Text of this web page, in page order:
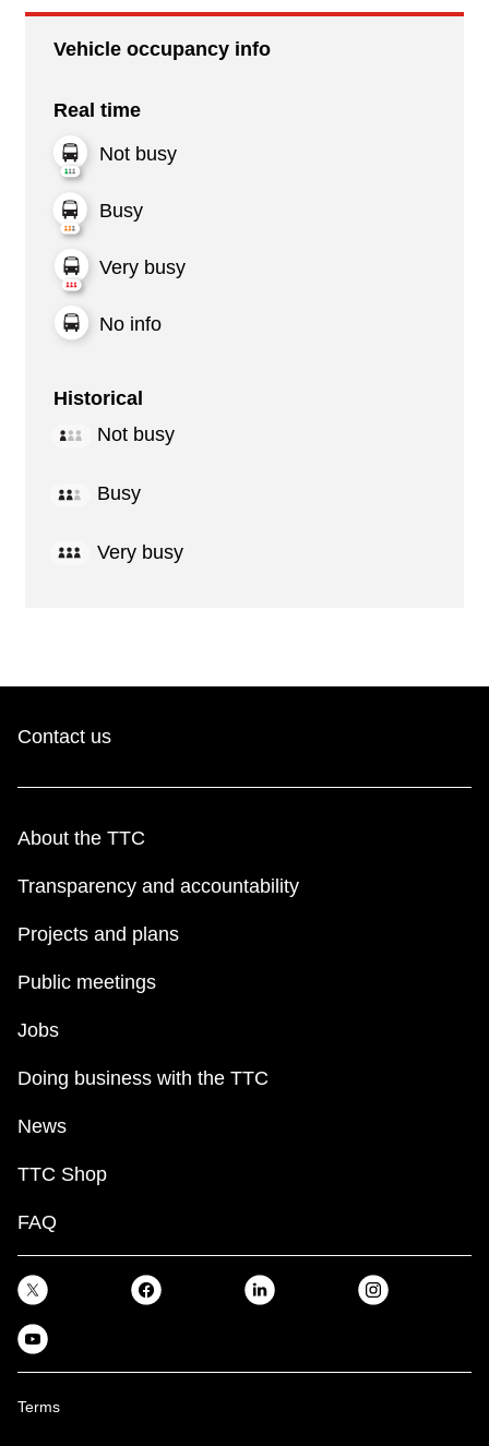
Vehicle occupancy info
Real time
Not busy
Busy
Very busy
No info
Historical
Not busy
Busy
Very busy
Contact us
About the TTC
Transparency and accountability
Projects and plans
Public meetings
Jobs
Doing business with the TTC
News
TTC Shop
FAQ
Terms